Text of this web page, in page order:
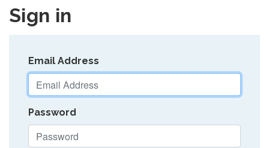
Sign in
Email Address
Password